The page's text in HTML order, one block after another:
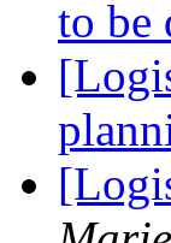
to be